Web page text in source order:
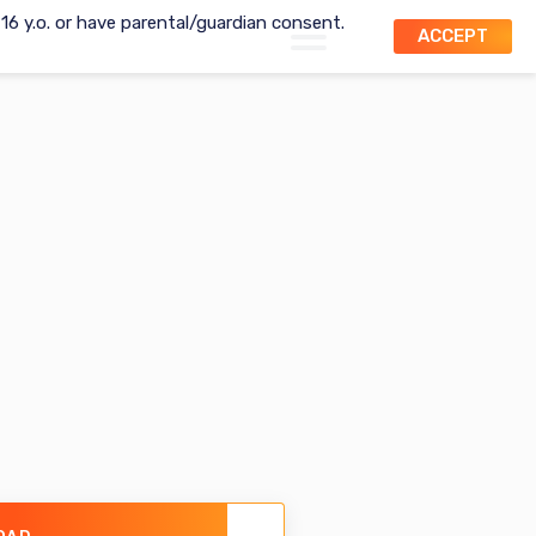
y.o. or have parental/guardian consent.
ACCEPT